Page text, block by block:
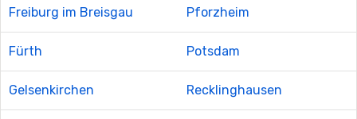
Freiburg im Breisgau
Fürth
Gelsenkirchen
Pforzheim
Potsdam
Recklinghausen